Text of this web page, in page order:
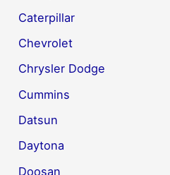
Caterpillar
Chevrolet
Chrysler Dodge
Cummins
Datsun
Daytona
Doosan